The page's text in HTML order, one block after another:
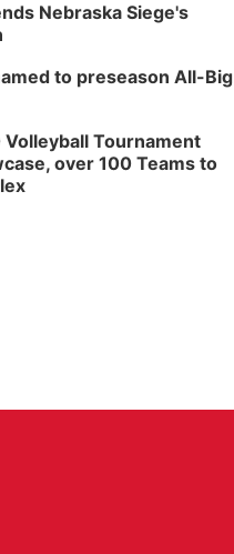
Nebraska Siege's
to preseason All-Big
Volleyball Tournament
over 100 Teams to